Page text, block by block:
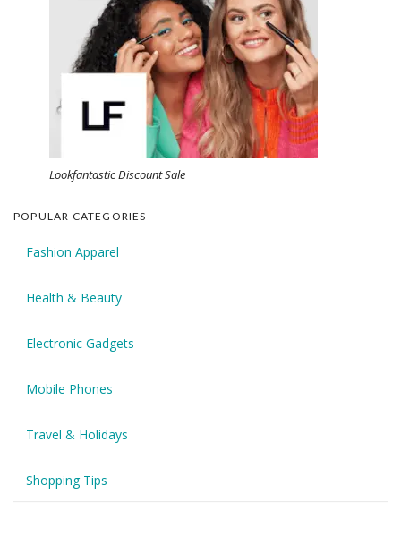
Lookfantastic Discount Sale
POPULAR CATEGORIES
Fashion Apparel
Health & Beauty
Electronic Gadgets
Mobile Phones
Travel & Holidays
Shopping Tips